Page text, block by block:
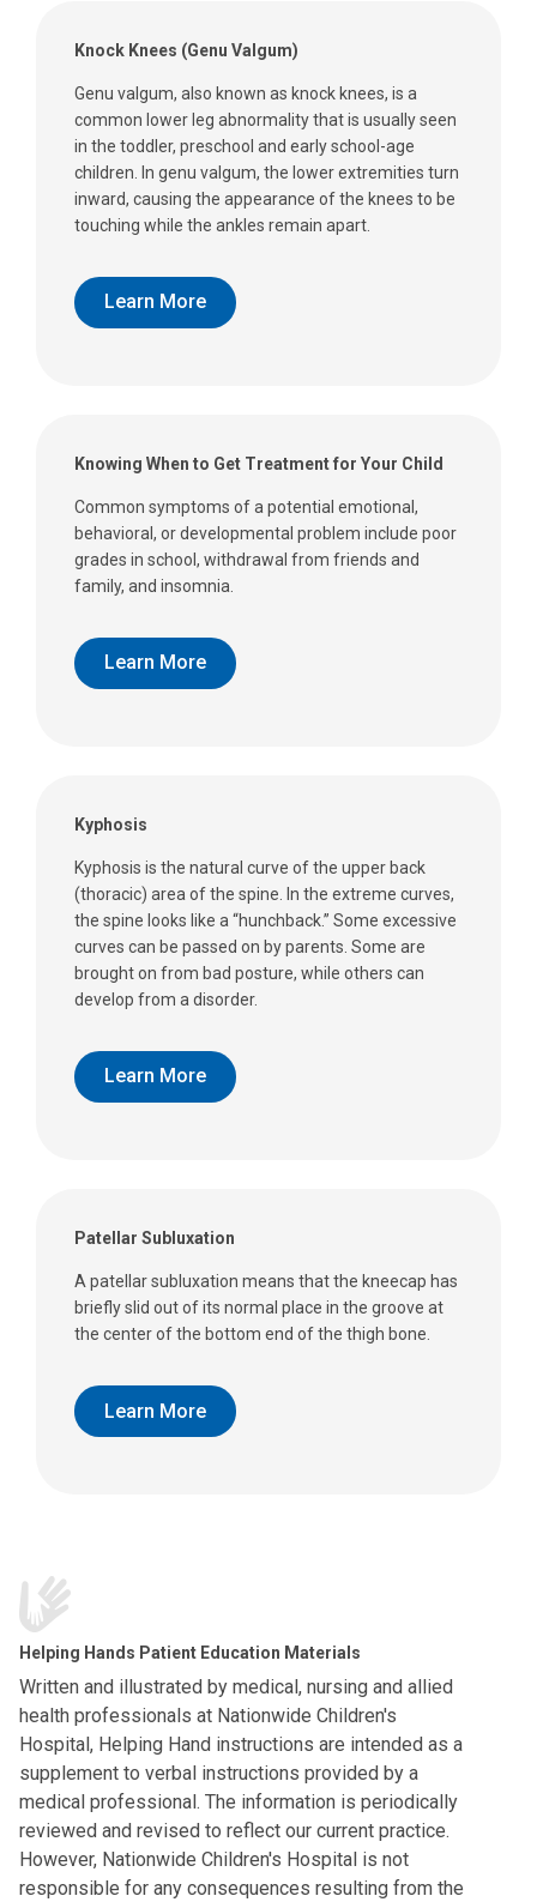
Knock Knees (Genu Valgum)
Genu valgum, also known as knock knees, is a
common lower leg abnormality that is usually seen
in the toddler, preschool and early school-age
children. In genu valgum, the lower extremities turn
inward, causing the appearance of the knees to be
touching while the ankles remain apart.
Learn More
Knowing When to Get Treatment for Your Child
Common symptoms of a potential emotional,
behavioral, or developmental problem include poor
grades in school, withdrawal from friends and
family, and insomnia.
Learn More
Kyphosis
Kyphosis is the natural curve of the upper back
(thoracic) area of the spine. In the extreme curves,
the spine looks like a “hunchback.” Some excessive
curves can be passed on by parents. Some are
brought on from bad posture, while others can
develop from a disorder.
Learn More
Patellar Subluxation
A patellar subluxation means that the kneecap has
briefly slid out of its normal place in the groove at
the center of the bottom end of the thigh bone.
Learn More
Helping Hands Patient Education Materials
Written and illustrated by medical, nursing and allied
health professionals at Nationwide Children's
Hospital, Helping Hand instructions are intended as a
supplement to verbal instructions provided by a
medical professional. The information is periodically
reviewed and revised to reflect our current practice.
However, Nationwide Children's Hospital is not
responsible for any consequences resulting from the